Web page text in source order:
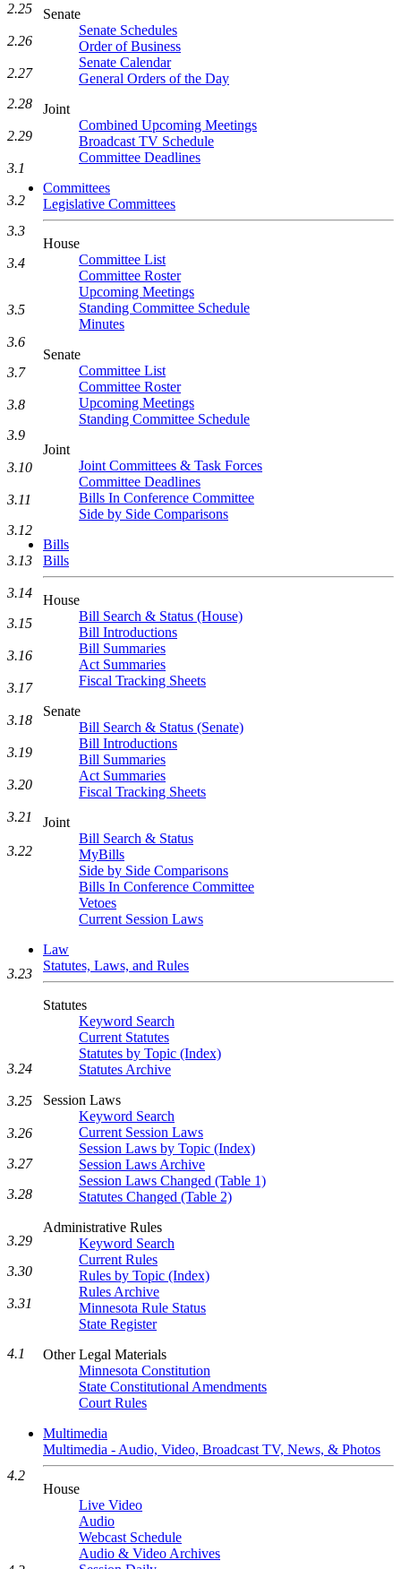
Senate
Senate Schedules
Order of Business
Senate Calendar
General Orders of the Day
Joint
Combined Upcoming Meetings
Broadcast TV Schedule
Committee Deadlines
Committees
Legislative Committees
House
Committee List
Committee Roster
Upcoming Meetings
Standing Committee Schedule
Minutes
Senate
Committee List
Committee Roster
Upcoming Meetings
Standing Committee Schedule
Joint
Joint Committees & Task Forces
Committee Deadlines
Bills In Conference Committee
Side by Side Comparisons
Bills
Bills
House
Bill Search & Status (House)
Bill Introductions
Bill Summaries
Act Summaries
Fiscal Tracking Sheets
Senate
Bill Search & Status (Senate)
Bill Introductions
Bill Summaries
Act Summaries
Fiscal Tracking Sheets
Joint
Bill Search & Status
MyBills
Side by Side Comparisons
Bills In Conference Committee
Vetoes
Current Session Laws
Law
Statutes, Laws, and Rules
Statutes
Keyword Search
Current Statutes
Statutes by Topic (Index)
Statutes Archive
Session Laws
Keyword Search
Current Session Laws
Session Laws by Topic (Index)
Session Laws Archive
Session Laws Changed (Table 1)
Statutes Changed (Table 2)
Administrative Rules
Keyword Search
Current Rules
Rules by Topic (Index)
Rules Archive
Minnesota Rule Status
State Register
Other Legal Materials
Minnesota Constitution
State Constitutional Amendments
Court Rules
Multimedia
Multimedia - Audio, Video, Broadcast TV, News, & Photos
House
Live Video
Audio
Webcast Schedule
Audio & Video Archives
2.25
2.26
2.27
2.28
2.29
3.1
3.2
3.3
3.4
3.5
3.6
3.7
3.8
3.9
3.10
3.11
3.12
3.13
3.14
3.15
3.16
3.17
3.18
3.19
3.20
3.21
3.22
3.23
3.24
3.25
3.26
3.27
3.28
3.29
3.30
3.31
4.1
4.2